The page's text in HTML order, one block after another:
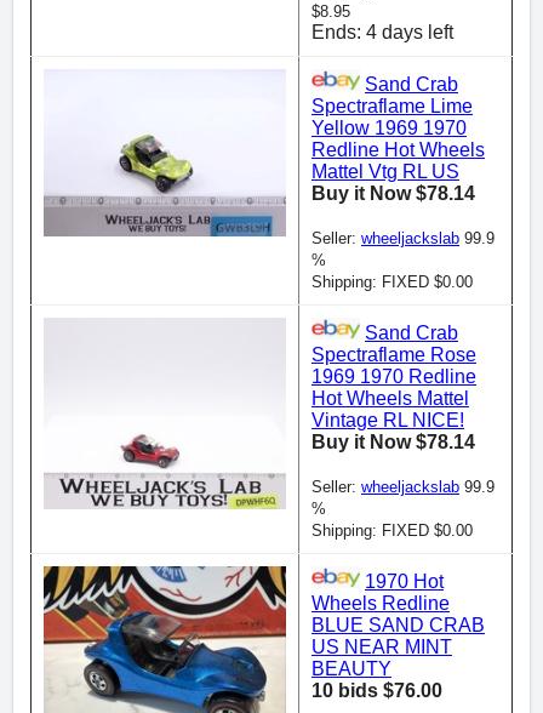
$8.95
Ends: 4 days left
Sand Crab
Spectraflame Lime
Yellow 1969 1970
Redline Hot Wheels
Mattel Vtg RL US
Buy it Now $78.14
Seller: wheeljackslab 99.9
%
Shipping: FIXED $0.00
Sand Crab
Spectraflame Rose
1969 1970 Redline
Hot Wheels Mattel
Vintage RL NICE!
Buy it Now $78.14
Seller: wheeljackslab 99.9
%
Shipping: FIXED $0.00
1970 Hot
Wheels Redline
BLUE SAND CRAB
US NEAR MINT
BEAUTY
10 bids $76.00